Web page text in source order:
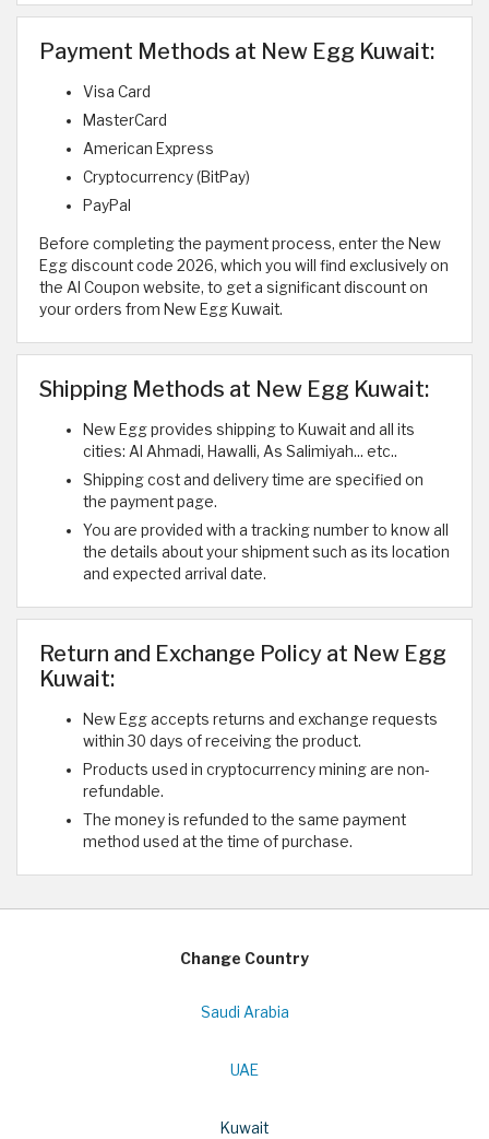
Payment Methods at New Egg Kuwait:
Visa Card
MasterCard
American Express
Cryptocurrency (BitPay)
PayPal
Before completing the payment process, enter the New
Egg discount code 2026, which you will find exclusively on
the Al Coupon website, to get a significant discount on
your orders from New Egg Kuwait.
Shipping Methods at New Egg Kuwait:
New Egg provides shipping to Kuwait and all its
cities: Al Ahmadi, Hawalli, As Salimiyah... etc..
Shipping cost and delivery time are specified on
the payment page.
You are provided with a tracking number to know all
the details about your shipment such as its location
and expected arrival date.
Return and Exchange Policy at New Egg
Kuwait:
New Egg accepts returns and exchange requests
within 30 days of receiving the product.
Products used in cryptocurrency mining are non-
refundable.
The money is refunded to the same payment
method used at the time of purchase.
Change Country
Saudi Arabia
UAE
Kuwait